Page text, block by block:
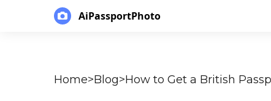
AiPassportPhoto
Home>Blog>How to Get a British